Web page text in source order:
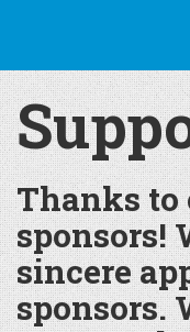
Thanks
sponsors!
sincere
sponsors.